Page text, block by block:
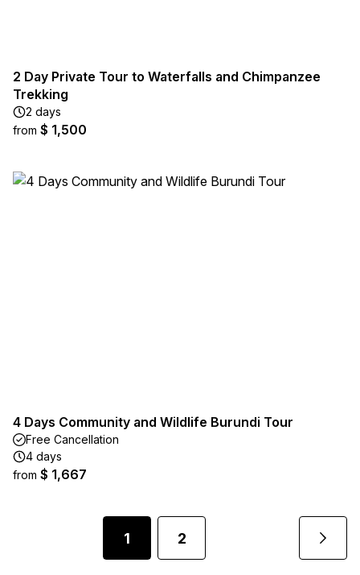
2 Day Private Tour to Waterfalls and Chimpanzee
Trekking
2 days
from $ 1,500
4 Days Community and Wildlife Burundi Tour
Free Cancellation
4 days
from $ 1,667
1 2